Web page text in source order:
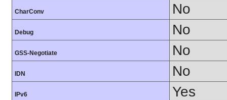
CharConv No
Debug No
GSS-Negotiate No
IDN No
IPv6 Yes